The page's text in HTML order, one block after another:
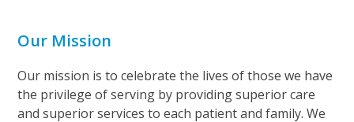
Our Mission
Our mission is to celebrate the lives of those we have
the privilege of serving by providing superior care
and superior services to each patient and family. We